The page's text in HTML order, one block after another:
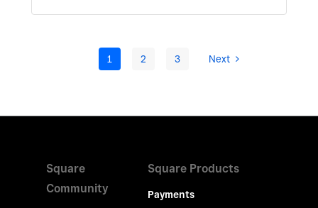
1 2 3 Next
Square
Community
Square Products
Payments